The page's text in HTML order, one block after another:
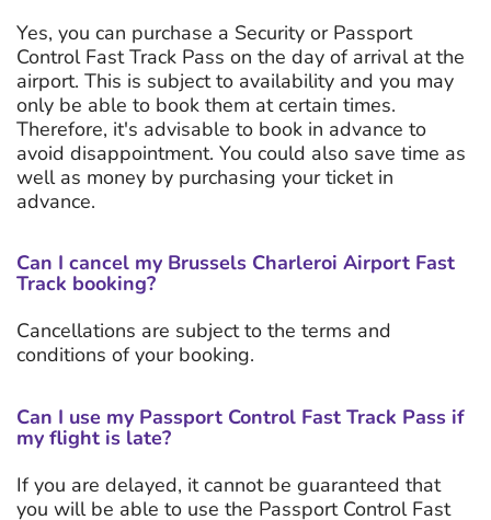
Yes, you can purchase a Security or Passport
Control Fast Track Pass on the day of arrival at the
airport. This is subject to availability and you may
only be able to book them at certain times.
Therefore, it's advisable to book in advance to
avoid disappointment. You could also save time as
well as money by purchasing your ticket in
advance.
Can I cancel my Brussels Charleroi Airport Fast
Track booking?
Cancellations are subject to the terms and
conditions of your booking.
Can I use my Passport Control Fast Track Pass if
my flight is late?
If you are delayed, it cannot be guaranteed that
you will be able to use the Passport Control Fast